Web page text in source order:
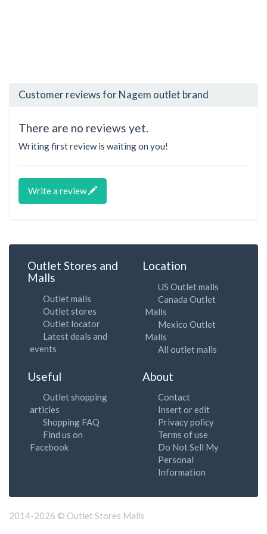
Customer reviews for Nagem outlet brand
There are no reviews yet.
Writing first review is waiting on you!
Write a review
Outlet Stores and
Malls
Outlet malls
Outlet stores
Outlet locator
Latest deals and
events
Location
US Outlet malls
Canada Outlet
Malls
Mexico Outlet
Malls
All outlet malls
Useful
Outlet shopping
articles
Shopping FAQ
Find us on
Facebook
About
Contact
Insert or edit
Privacy policy
Terms of use
Do Not Sell My
Personal
Information
2014-2026 © Outlet Stores Malls